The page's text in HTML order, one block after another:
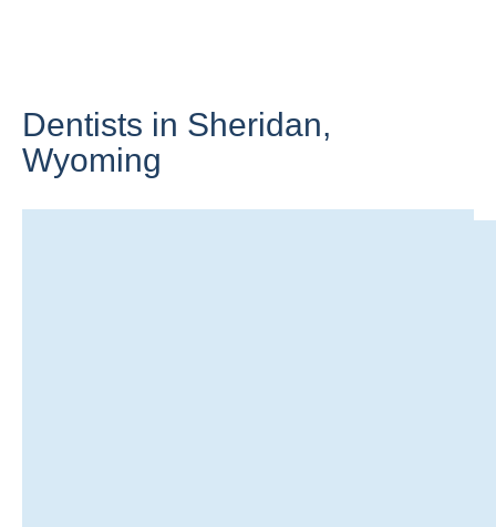
Dentists in Sheridan,
Wyoming